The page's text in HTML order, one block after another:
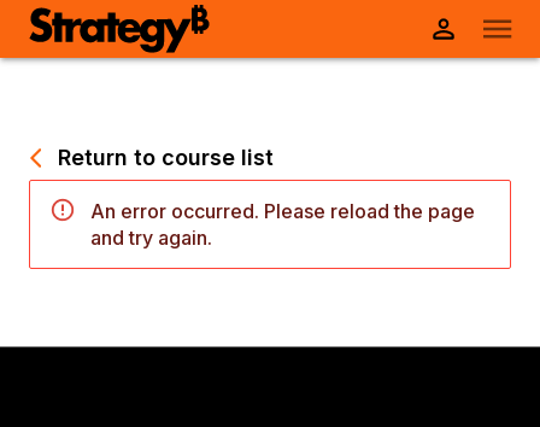
Return to course list
An error occurred. Please reload the page
and try again.